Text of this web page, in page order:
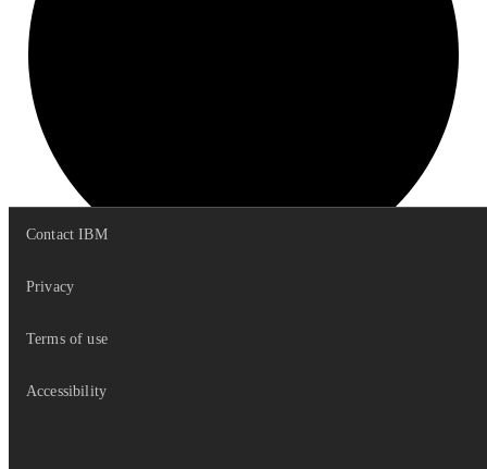
Contact IBM
Privacy
Terms of use
Accessibility